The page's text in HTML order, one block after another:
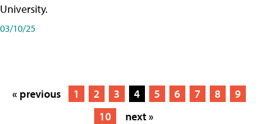
University.
03/10/25
« previous 1 2 3 4 5 6 7 8
9
10
next »